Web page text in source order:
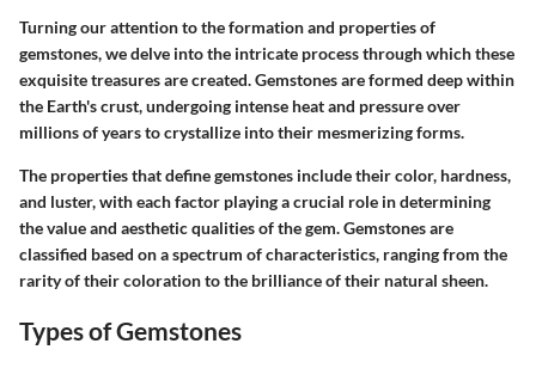
Turning our attention to the formation and properties of
gemstones, we delve into the intricate process through which these
exquisite treasures are created. Gemstones are formed deep within
the Earth's crust, undergoing intense heat and pressure over
millions of years to crystallize into their mesmerizing forms.
The properties that define gemstones include their color, hardness,
and luster, with each factor playing a crucial role in determining
the value and aesthetic qualities of the gem. Gemstones are
classified based on a spectrum of characteristics, ranging from the
rarity of their coloration to the brilliance of their natural sheen.
Types of Gemstones